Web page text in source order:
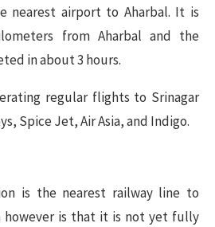
nearest airport to Aharbal. It is
from Aharbal and the
in about 3 hours.
regular flights to Srinagar
Spice Jet, Air Asia, and Indigo.
is the nearest railway line to
however is that it is not yet fully